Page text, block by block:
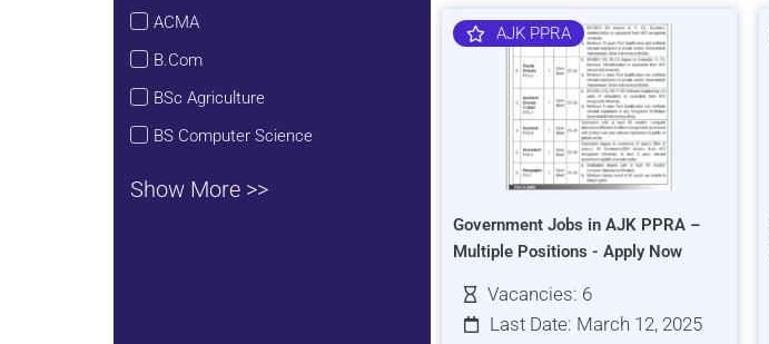
ACMA
B.Com
BSc Agriculture
BS Computer Science
Show More >>
AJK PPRA
Government Jobs in AJK PPRA –
Multiple Positions - Apply Now
Vacancies: 6
Last Date: March 12, 2025